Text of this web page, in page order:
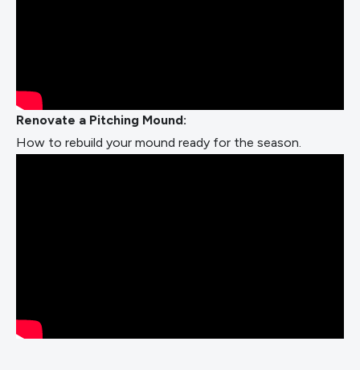
Renovate a Pitching Mound:
How to rebuild your mound ready for the season.